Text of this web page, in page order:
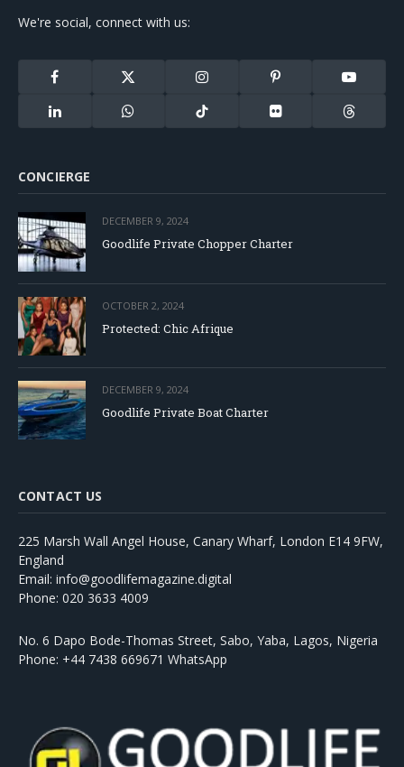
We're social, connect with us:
Facebook
X
(Twitter)
Instagram Pinterest YouTube
LinkedIn WhatsApp TikTok Flickr Threads
CONCIERGE
DECEMBER 9, 2024
Goodlife Private Chopper Charter
OCTOBER 2, 2024
Protected: Chic Afrique
DECEMBER 9, 2024
Goodlife Private Boat Charter
CONTACT US
225 Marsh Wall Angel House, Canary Wharf, London E14 9FW,
England
Email: info@goodlifemagazine.digital
Phone: 020 3633 4009
No. 6 Dapo Bode-Thomas Street, Sabo, Yaba, Lagos, Nigeria
Phone: +44 7438 669671 WhatsApp